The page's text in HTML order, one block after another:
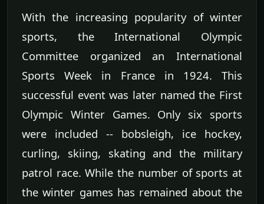
With the increasing popularity of winter
sports, the International Olympic
Committee organized an International
Sports Week in France in 1924. This
successful event was later named the First
Olympic Winter Games. Only six sports
were included -- bobsleigh, ice hockey,
curling, skiing, skating and the military
patrol race. While the number of sports at
the winter games has remained about the